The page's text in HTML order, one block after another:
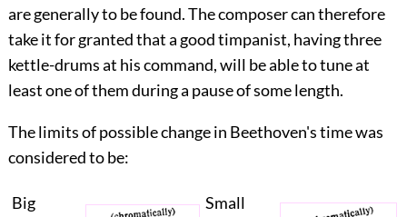
are generally to be found. The composer can therefore
take it for granted that a good timpanist, having three
kettle-drums at his command, will be able to tune at
least one of them during a pause of some length.
The limits of possible change in Beethoven's time was
considered to be:
Big
Small